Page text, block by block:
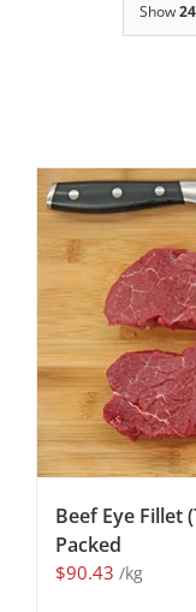
Show
Beef Eye Fillet
Packed
$90.43 /kg